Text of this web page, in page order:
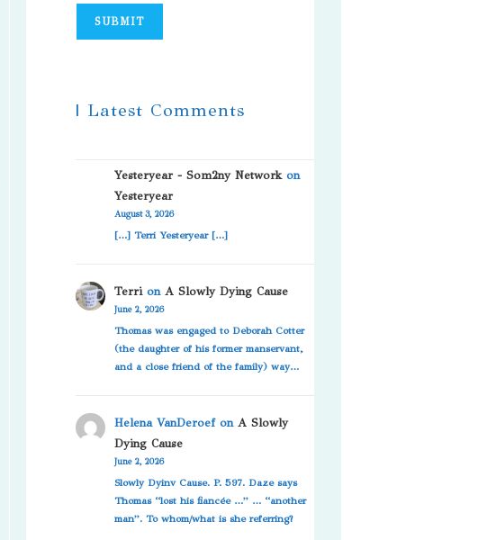
SUBMIT
| Latest Comments
Yesteryear - Som2ny Networkon
Yesteryear
August 3, 2026
[…] Terri Yesteryear […]
Terrion A Slowly Dying Cause
June 2, 2026
Thomas was engaged to Deborah Cotter
(the daughter of his former manservant,
and a close friend of the family) way…
Helena VanDeroefon A Slowly
Dying Cause
June 2, 2026
Slowly Dyinv Cause. P. 597. Daze says
Thomas “lost his fiancée …” … “another
man”. To whom/what is she referring?